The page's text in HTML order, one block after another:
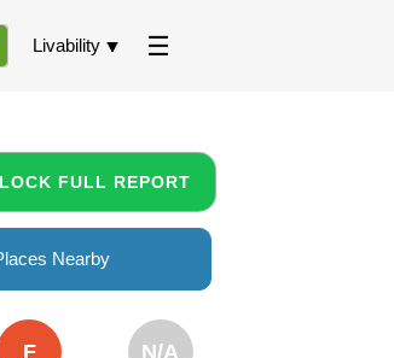
Livability
FULL REPORT
Nearby
F N/A